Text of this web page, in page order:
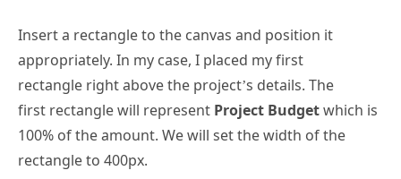
Insert a rectangle to the canvas and position it
appropriately. In my case, I placed my first
rectangle right above the project’s details. The
first rectangle will represent Project Budgetwhich is
100% of the amount. We will set the width of the
rectangle to 400px.